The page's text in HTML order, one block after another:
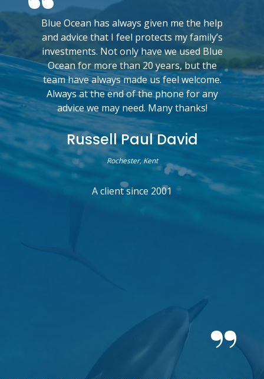
Blue Ocean has always given me the help
and advice that I feel protects my family’s
investments. Not only have we used Blue
Ocean for more than 20 years, but the
team have always made us feel welcome.
Always at the end of the phone for any
advice we may need. Many thanks!
Russell Paul David
Rochester, Kent
A client since 2001